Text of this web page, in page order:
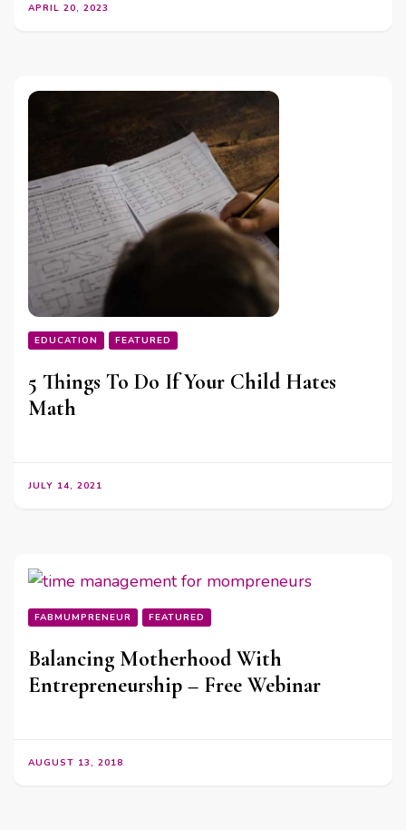
APRIL 20, 2023
EDUCATION FEATURED
5 Things To Do If Your Child Hates
Math
JULY 14, 2021
FABMUMPRENEUR FEATURED
Balancing Motherhood With
Entrepreneurship – Free Webinar
AUGUST 13, 2018